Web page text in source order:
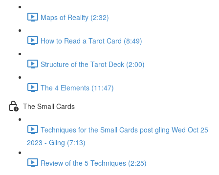
Maps of Reality (2:32)
How to Read a Tarot Card (8:49)
Structure of the Tarot Deck (2:00)
The 4 Elements (11:47)
The Small Cards
Techniques for the Small Cards post gling Wed Oct 25
2023 - Gling (7:13)
Review of the 5 Techniques (2:25)